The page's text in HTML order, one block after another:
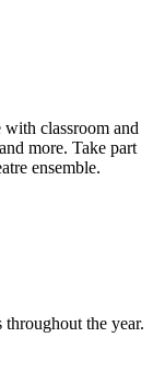
with classroom and
more. Take part
ensemble.
the year.